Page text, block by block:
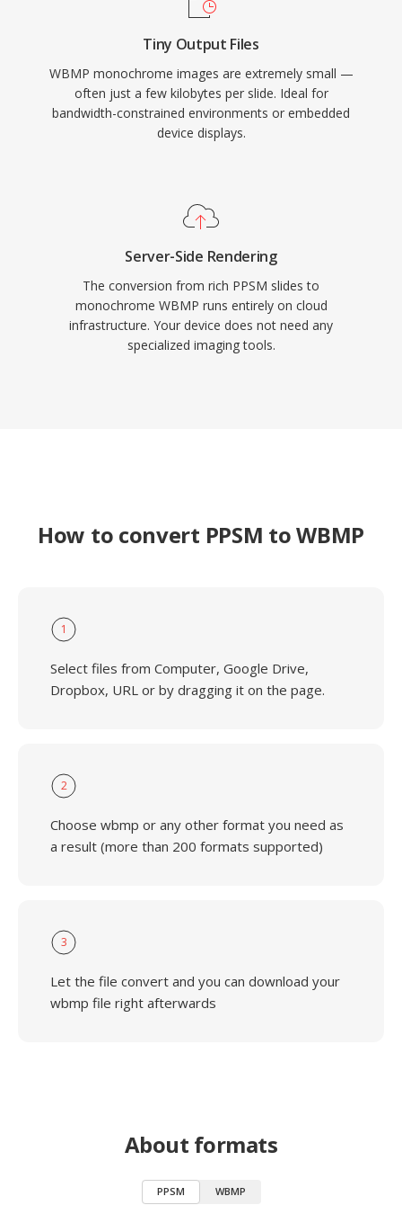
Tiny Output Files
WBMP monochrome images are extremely small —
often just a few kilobytes per slide. Ideal for
bandwidth-constrained environments or embedded
device displays.
Server-Side Rendering
The conversion from rich PPSM slides to
monochrome WBMP runs entirely on cloud
infrastructure. Your device does not need any
specialized imaging tools.
How to convert PPSM to WBMP
1
Select files from Computer, Google Drive,
Dropbox, URL or by dragging it on the page.
2
Choose wbmp or any other format you need as
a result (more than 200 formats supported)
3
Let the file convert and you can download your
wbmp file right afterwards
About formats
PPSM WBMP